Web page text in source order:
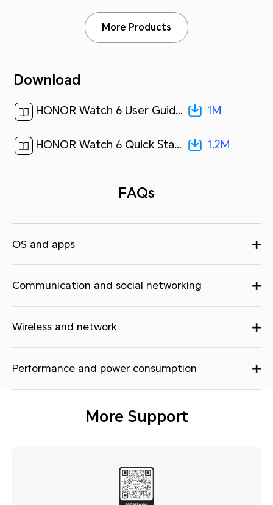
More Products
Download
HONOR Watch 6 User Guide-(01,ROM-B09,en-US)[ 1M ] 1M
HONOR Watch 6 Quick Start Guide-(01,ROM-B09,en-US)[ 1.2M ] 1.2M
FAQs
OS and apps
Communication and social networking
Wireless and network
Performance and power consumption
More Support